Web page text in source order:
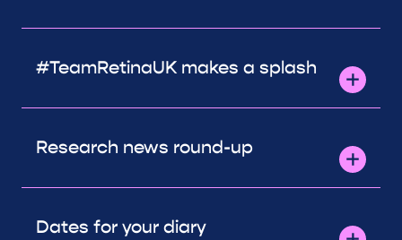
#TeamRetinaUK makes a splash
Research news round-up
Dates for your diary